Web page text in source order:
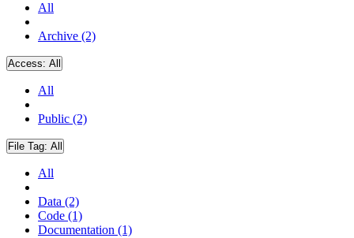
All
Archive (2)
Access: All
All
Public (2)
File Tag: All
All
Data (2)
Code (1)
Documentation (1)